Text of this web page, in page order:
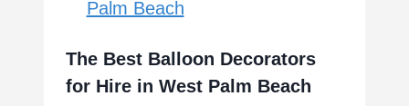
The Best Balloon Decorators
for Hire in West Palm Beach